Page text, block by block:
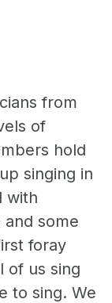
from
of
hold
singing in
with
some
foray
of us sing
to sing. We